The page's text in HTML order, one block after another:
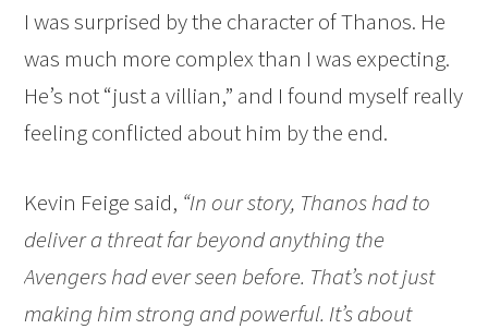
I was surprised by the character of Thanos. He
was much more complex than I was expecting.
He’s not “just a villian,” and I found myself really
feeling conflicted about him by the end.
Kevin Feige said, “In our story, Thanos had to
deliver a threat far beyond anything the
Avengers had ever seen before. That’s not just
making him strong and powerful. It’s about